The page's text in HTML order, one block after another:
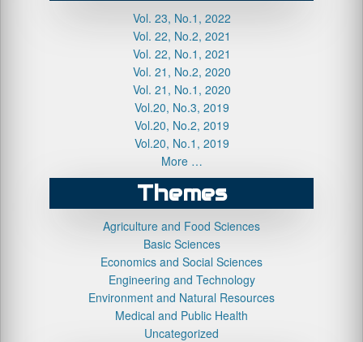
Vol. 23, No.1, 2022
Vol. 22, No.2, 2021
Vol. 22, No.1, 2021
Vol. 21, No.2, 2020
Vol. 21, No.1, 2020
Vol.20, No.3, 2019
Vol.20, No.2, 2019
Vol.20, No.1, 2019
More …
Themes
Agriculture and Food Sciences
Basic Sciences
Economics and Social Sciences
Engineering and Technology
Environment and Natural Resources
Medical and Public Health
Uncategorized